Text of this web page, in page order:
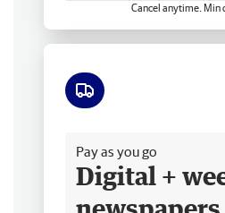
Cancel anytime. Min
Pay as you go
Digital +